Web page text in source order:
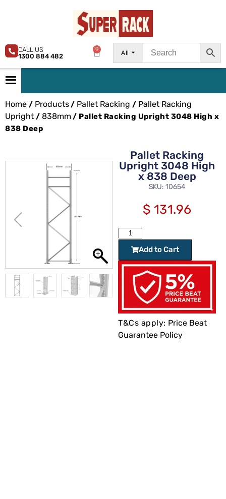
All
0
CALL US
1300 884 482
Home / Products/ Pallet Racking / Pallet Racking
Upright / 838mm/ Pallet Racking Upright 3048 High x
838 Deep
Pallet Racking
Upright 3048 High
x 838 Deep
SKU: 10654
$ 131.96
Add to Cart
T&Cs apply: Price Beat
Guarantee Policy